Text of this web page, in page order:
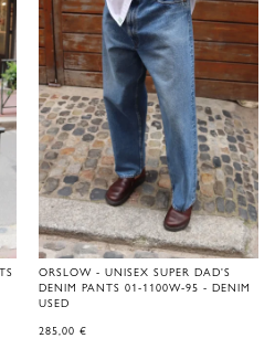
ORSLOW - UNISEX SUPER DAD'S
DENIM PANTS 01-1100W-95 - DENIM
USED
285,00 €